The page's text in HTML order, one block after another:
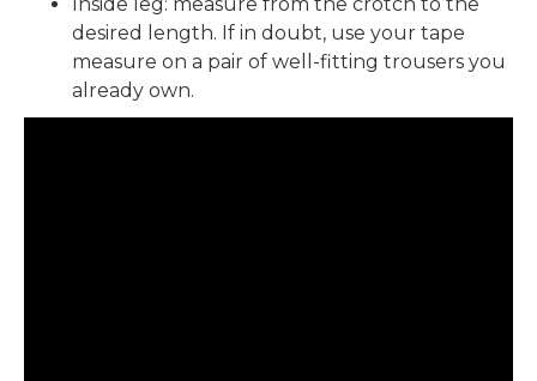
desired length. If in doubt, use your tape
measure on a pair of well-fitting trousers you
already own.